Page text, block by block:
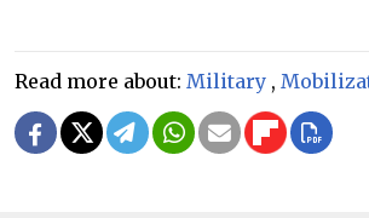
Read more about: Military ,